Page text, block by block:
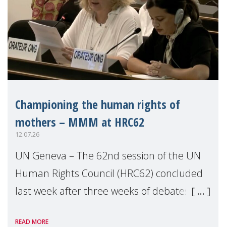
Championing the human rights of
mothers – MMM at HRC62
12.07.26
UN Geneva – The 62nd session of the UN
Human Rights Council (HRC62) concluded
last week after three weeks of debates,
READ MORE